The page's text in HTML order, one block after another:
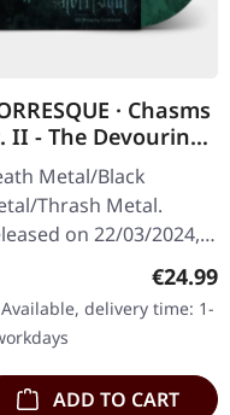
· Chasms
II - The Devouring
|
LP
Metal/Black
Thrash Metal.
on 22/03/2024,
green/black
vinyl.…
€24.99
Available, delivery time: 1-
ADD TO CART